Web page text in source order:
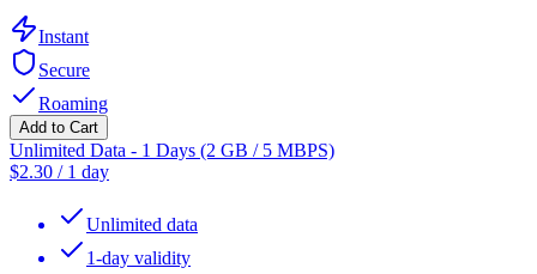
Instant
Secure
Roaming
Add to Cart
Unlimited Data - 1 Days (2 GB / 5 MBPS)
$2.30 / 1 day
Unlimited data
1-day validity